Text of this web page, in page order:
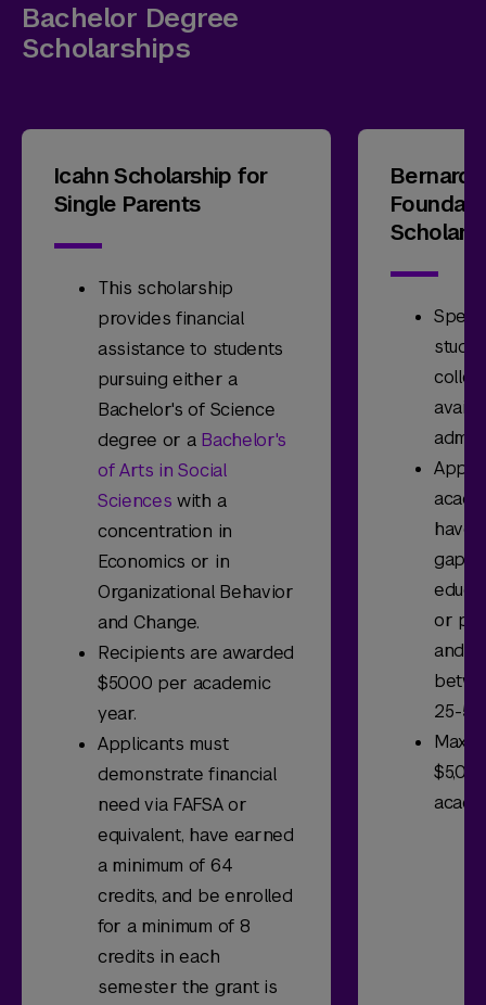
Bachelor Degree
Scholarships
Icahn Scholarship for
Single Parents
This scholarship
provides financial
assistance to students
pursuing either a
Bachelor's of Science
degree or a Bachelor's
of Arts in Social
Sciences with a
concentration in
Economics or in
Organizational Behavior
and Change.
Recipients are awarded
$5000 per academic
year.
Applicants must
demonstrate financial
need via FAFSA or
equivalent, have earned
a minimum of 64
credits, and be enrolled
for a minimum of 8
credits in each
semester the grant is
Bernard
have
gap
or
and
25-50.